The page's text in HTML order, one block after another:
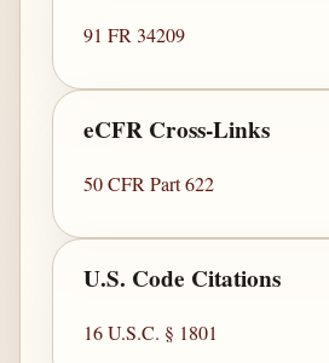
91 FR 34209
eCFR Cross-Links
50 CFR Part 622
U.S. Code Citations
16 U.S.C. § 1801